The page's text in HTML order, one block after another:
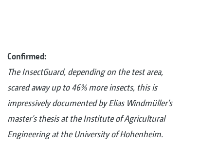
Confirmed:
The InsectGuard, depending on the test area,
scared away up to 46% more insects, this is
impressively documented by Elias Windmüller's
master's thesis at the Institute of Agricultural
Engineering at the University of Hohenheim.